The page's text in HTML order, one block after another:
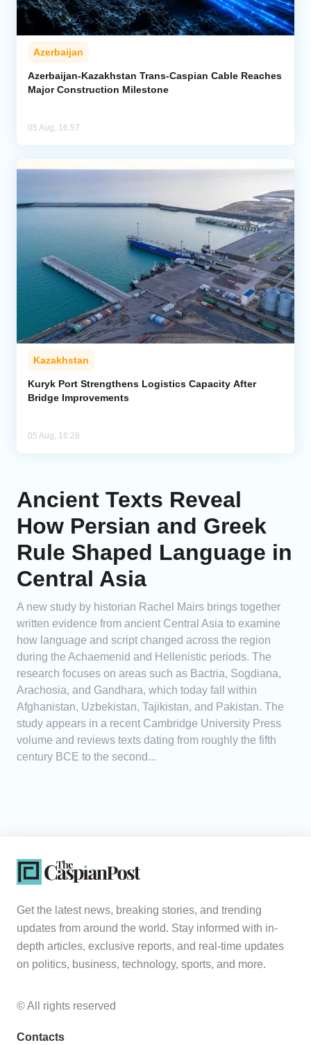
Azerbaijan
Azerbaijan-Kazakhstan Trans-Caspian Cable Reaches
Major Construction Milestone
05 Aug, 16:57
Kazakhstan
Kuryk Port Strengthens Logistics Capacity After
Bridge Improvements
05 Aug, 16:28
Ancient Texts Reveal
How Persian and Greek
Rule Shaped Language in
Central Asia
A new study by historian Rachel Mairs brings together
written evidence from ancient Central Asia to examine
how language and script changed across the region
during the Achaemenid and Hellenistic periods. The
research focuses on areas such as Bactria, Sogdiana,
Arachosia, and Gandhara, which today fall within
Afghanistan, Uzbekistan, Tajikistan, and Pakistan. The
study appears in a recent Cambridge University Press
volume and reviews texts dating from roughly the fifth
century BCE to the second...
Get the latest news, breaking stories, and trending
updates from around the world. Stay informed with in-
depth articles, exclusive reports, and real-time updates
on politics, business, technology, sports, and more.
© All rights reserved
Contacts